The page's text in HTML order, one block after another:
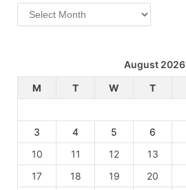
Archives
August 2026
M
T W T
3
4 5 6
10
11 12 13
17
18 19 20